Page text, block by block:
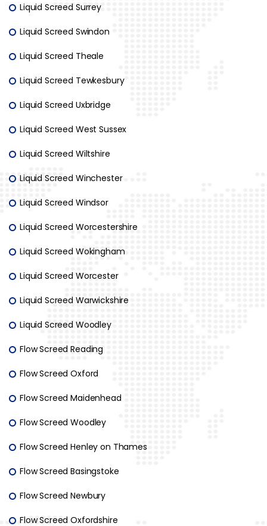
Liquid Screed Surrey
Liquid Screed Swindon
Liquid Screed Theale
Liquid Screed Tewkesbury
Liquid Screed Uxbridge
Liquid Screed West Sussex
Liquid Screed Wiltshire
Liquid Screed Winchester
Liquid Screed Windsor
Liquid Screed Worcestershire
Liquid Screed Wokingham
Liquid Screed Worcester
Liquid Screed Warwickshire
Liquid Screed Woodley
Flow Screed Reading
Flow Screed Oxford
Flow Screed Maidenhead
Flow Screed Woodley
Flow Screed Henley on Thames
Flow Screed Basingstoke
Flow Screed Newbury
Flow Screed Oxfordshire